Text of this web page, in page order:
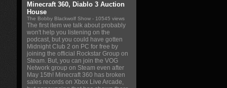
Minecraft 360, Diablo 3 Auction
House
The Bobby Blackwolf Show - 10545 views
The first item we talk about probably
won't help you listening on the
podcast, but you could have gotten
Midnight Club 2 on PC for free by
joining the official Rockstar Group on
Steam. But, you can join the VOG
Network group on Steam even after
May 15th! Minecraft 360 has broken
sales records on Xbox Live Arcade,